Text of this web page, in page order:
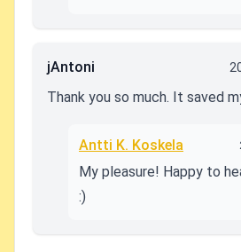
jAntoni
Thank you so much. It saved
Antti K. Koskela
My pleasure! Happy to
:)